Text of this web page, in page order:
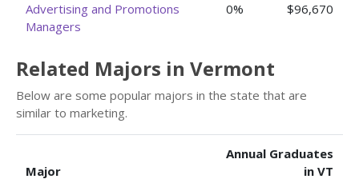
Advertising and Promotions
Managers
0% $96,670
Related Majors in Vermont
Below are some popular majors in the state that are
similar to marketing.
Major
Annual Graduates
in VT